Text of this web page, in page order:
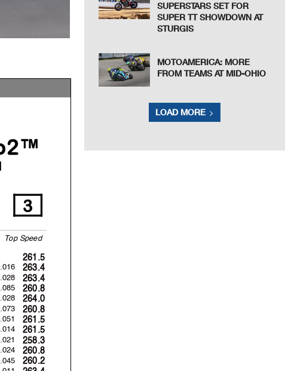
TopS peed
3
261.5
263.4
263.4
260.8
264.0
260.8
261.5
261.5
258.3
260.8
260.2
SUPERSTARS SET FOR
SUPER TT SHOWDOWN AT
STURGIS
MOTOAMERICA: MORE
FROM TEAMS AT MID-OHIO
LOAD MORE